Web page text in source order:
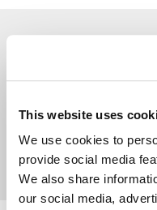
This website uses
We use cookies to
provide social media
We also share
our social media,
ARIANE
D.H.